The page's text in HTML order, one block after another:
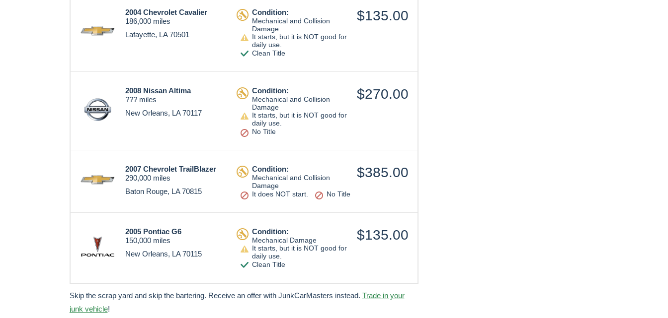
2004 Chevrolet Cavalier
186,000 miles
Lafayette, LA 70501
Condition:
Mechanical and Collision
Damage
It starts, but it is NOT good for
daily use.
Clean Title
$135.00
2008 Nissan Altima
??? miles
New Orleans, LA 70117
Condition:
Mechanical and Collision
Damage
It starts, but it is NOT good for
daily use.
No Title
$270.00
2007 Chevrolet TrailBlazer
290,000 miles
Baton Rouge, LA 70815
Condition:
Mechanical and Collision
Damage
It does NOT start.
No Title
$385.00
2005 Pontiac G6
150,000 miles
New Orleans, LA 70115
Condition:
Mechanical Damage
It starts, but it is NOT good for
daily use.
Clean Title
$135.00
Skip the scrap yard and skip the bartering. Receive an offer with JunkCarMasters instead. Trade in your
junk vehicle!